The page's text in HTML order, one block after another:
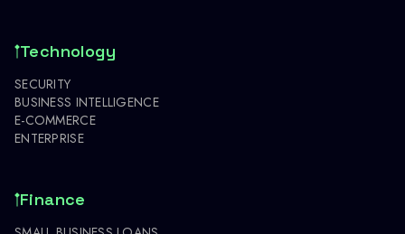
Technology
SECURITY
BUSINESS INTELLIGENCE
E-COMMERCE
ENTERPRISE
Finance